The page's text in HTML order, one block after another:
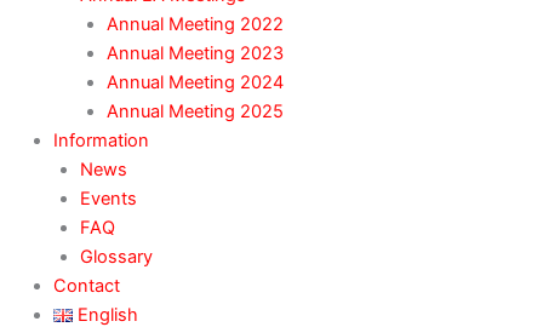
Annual Meeting 2022
Annual Meeting 2023
Annual Meeting 2024
Annual Meeting 2025
Information
News
Events
FAQ
Glossary
Contact
English